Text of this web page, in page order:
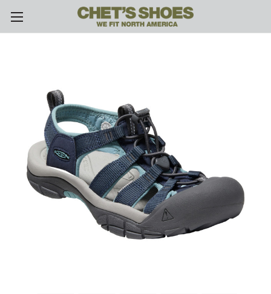
Skip to main content